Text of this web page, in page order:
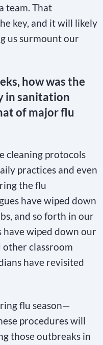
team. That
key, and it will likely
us surmount our
how was the
in sanitation
of major flu
cleaning protocols
practices and even
the flu
have wiped down
and so forth in our
have wiped down our
other classroom
have revisited
flu season—
procedures will
those outbreaks in